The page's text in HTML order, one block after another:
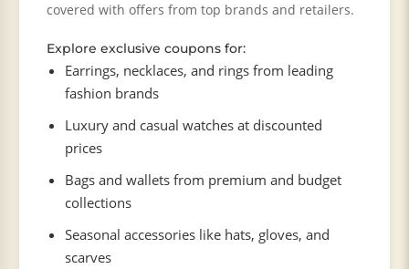
covered with offers from top brands and retailers.
Explore exclusive coupons for:
Earrings, necklaces, and rings from leading
fashion brands
Luxury and casual watches at discounted
prices
Bags and wallets from premium and budget
collections
Seasonal accessories like hats, gloves, and
scarves